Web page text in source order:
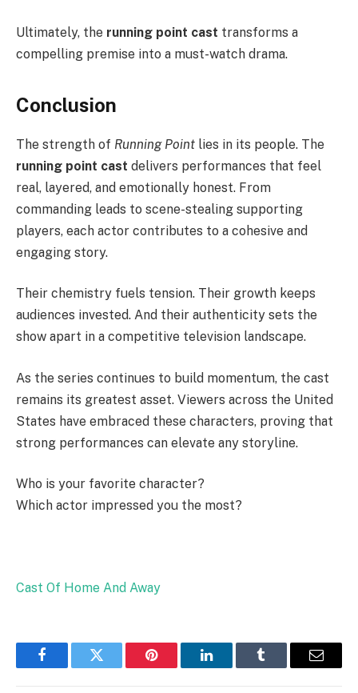
Ultimately, the running point cast transforms a
compelling premise into a must-watch drama.
Conclusion
The strength of Running Point lies in its people. The
running point cast delivers performances that feel
real, layered, and emotionally honest. From
commanding leads to scene-stealing supporting
players, each actor contributes to a cohesive and
engaging story.
Their chemistry fuels tension. Their growth keeps
audiences invested. And their authenticity sets the
show apart in a competitive television landscape.
As the series continues to build momentum, the cast
remains its greatest asset. Viewers across the United
States have embraced these characters, proving that
strong performances can elevate any storyline.
Who is your favorite character?
Which actor impressed you the most?
Cast Of Home And Away
FacebookTwitter Pinterest LinkedInTumblr Email